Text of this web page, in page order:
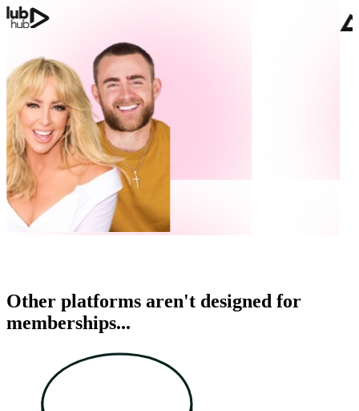
Other platforms aren't designed for
memberships...